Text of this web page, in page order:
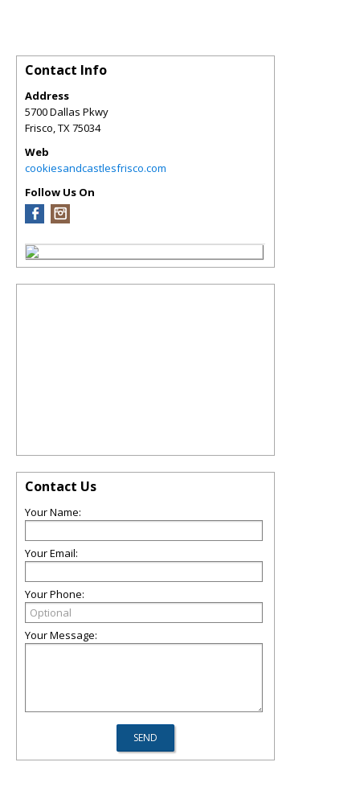
Contact Info
Address
5700 Dallas Pkwy
Frisco,TX75034
Web
cookiesandcastlesfrisco.com
Follow Us On
Contact Us
Your Name:
Your Email:
Your Phone:
Your Message: